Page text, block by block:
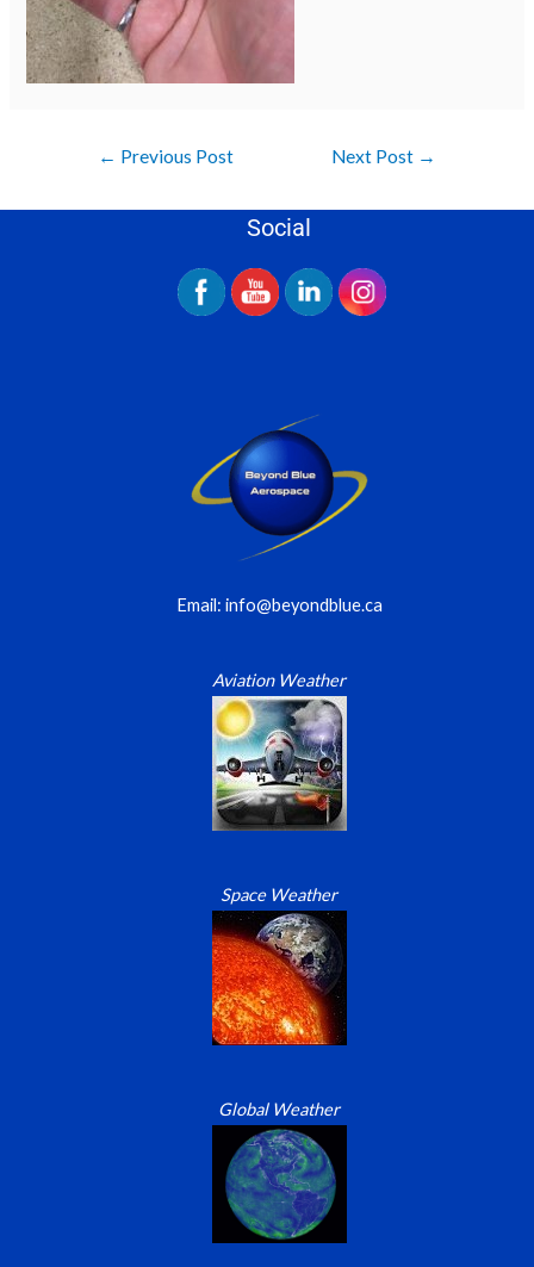
← Previous Post Next Post →
Social
Email: info@beyondblue.ca
Aviation Weather
Space Weather
Global Weather